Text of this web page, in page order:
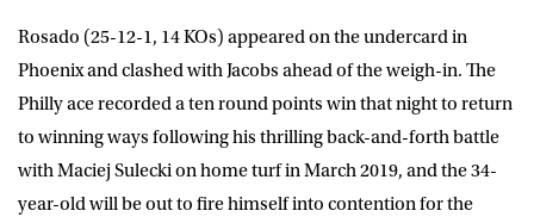
Rosado (25-12-1, 14 KOs) appeared on the undercard in
Phoenix and clashed with Jacobs ahead of the weigh-in. The
Philly ace recorded a ten round points win that night to return
to winning ways following his thrilling back-and-forth battle
with Maciej Sulecki on home turf in March 2019, and the 34-
year-old will be out to fire himself into contention for the